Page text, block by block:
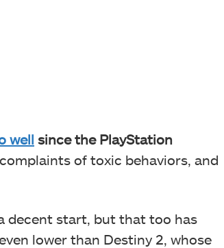
well since the PlayStation
of toxic behaviors, and
decent start, but that too has
lower than Destiny 2, whose